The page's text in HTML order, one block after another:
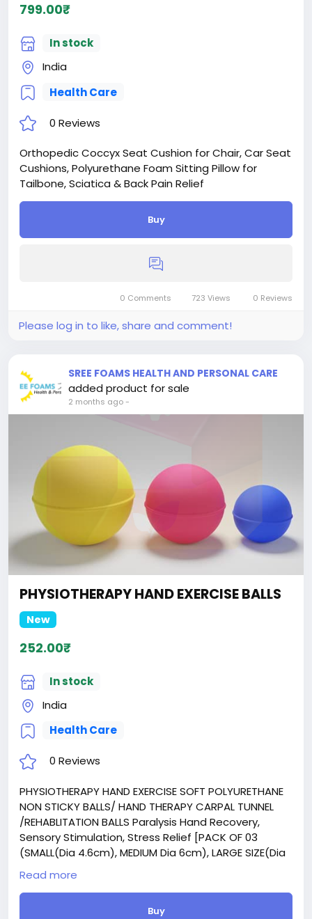
799.00₹
In stock
India
Health Care
0 Reviews
Orthopedic Coccyx Seat Cushion for Chair, Car Seat
Cushions, Polyurethane Foam Sitting Pillow for
Tailbone, Sciatica & Back Pain Relief
Buy
0 Comments 723 Views 0 Reviews
Please log in to like, share and comment!
SREE FOAMS HEALTH AND PERSONAL CARE
added product for sale
2 months ago-
PHYSIOTHERAPY HAND EXERCISE BALLS
New
252.00₹
In stock
India
Health Care
0 Reviews
PHYSIOTHERAPY HAND EXERCISE SOFT POLYURETHANE
NON STICKY BALLS/ HAND THERAPY CARPAL TUNNEL
/REHABLITATION BALLS Paralysis Hand Recovery,
Sensory Stimulation, Stress Relief [PACK OF 03
(SMALL(Dia 4.6cm), MEDIUM Dia 6cm), LARGE SIZE(Dia
7cm) SHOWN IN CATALOGUE] with Three level of
Exercise
Read more
Buy